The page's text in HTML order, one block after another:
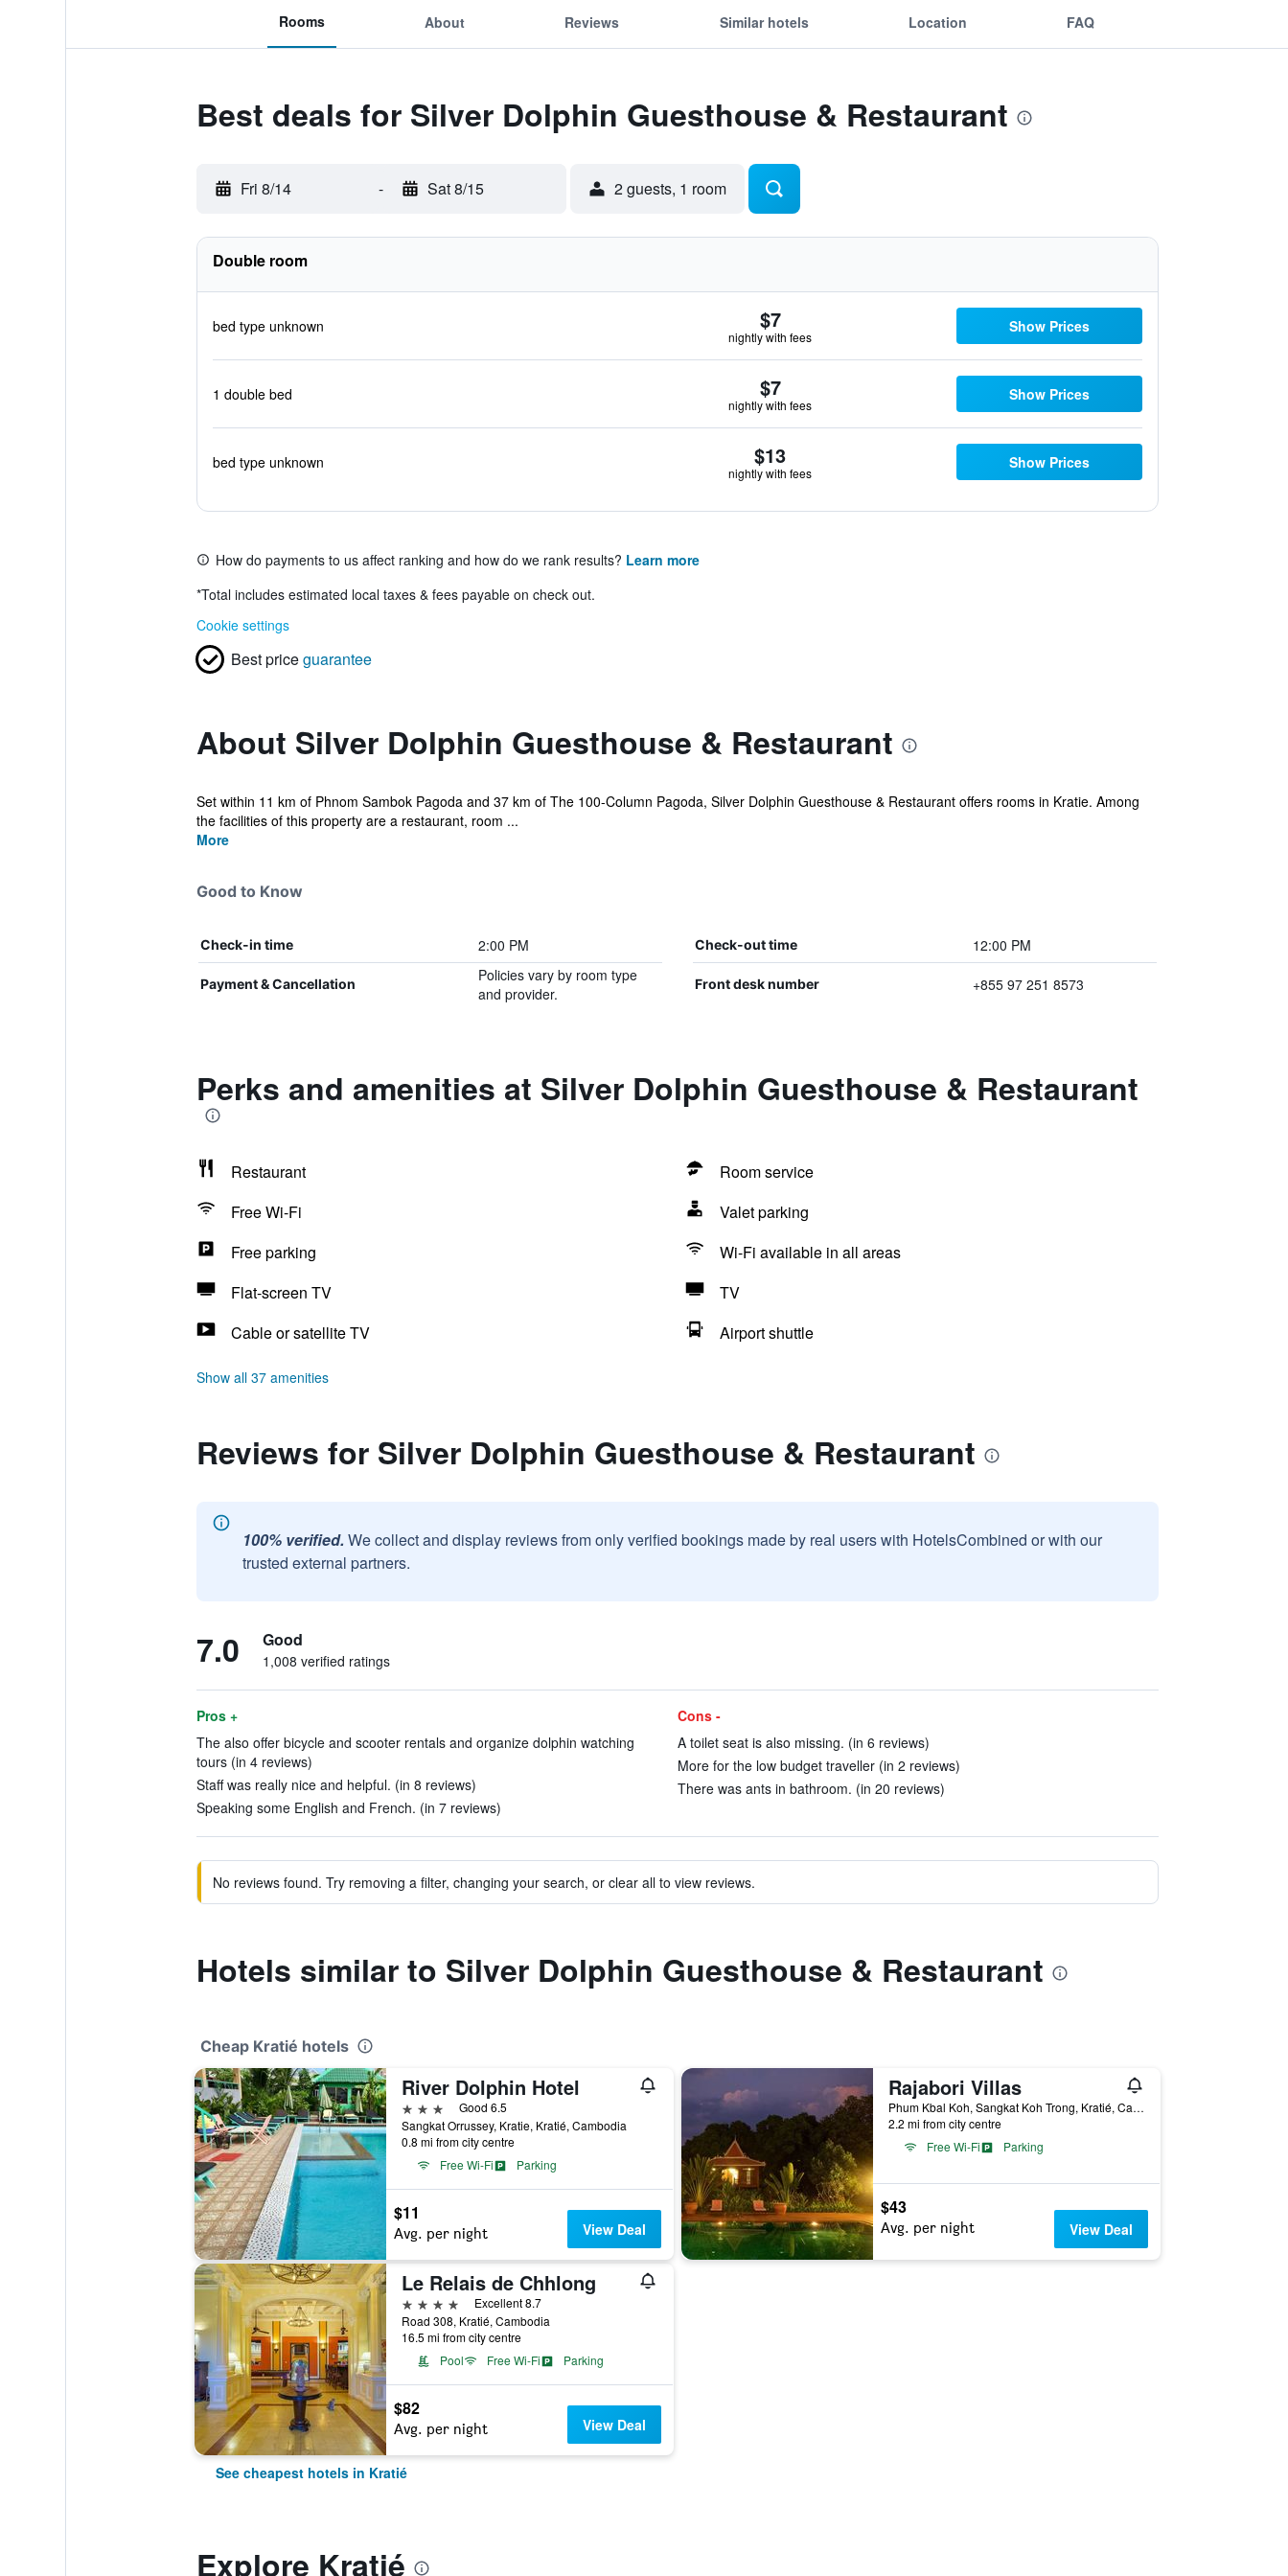
Rooms About Reviews Similar hotels Location FAQ
Best deals for Silver Dolphin Guesthouse & Restaurant
Fri 8/14 - Sat 8/15 2 guests, 1 room
Double room
bed type unknown $7
nightly with fees
Show Prices
1 double bed $7
nightly with fees
Show Prices
bed type unknown $13
nightly with fees
Show Prices
How do payments to us affect ranking and how do we rank results? Learn more
*Total includes estimated local taxes & fees payable on check out.
Cookie settings
Best priceguarantee
About Silver Dolphin Guesthouse & Restaurant
Set within 11 km of Phnom Sambok Pagoda and 37 km of The 100-Column Pagoda, Silver Dolphin Guesthouse & Restaurant offers rooms in Kratie. Among
the facilities of this property are a restaurant, room ...
More
Good to Know
Check-in time 2:00 PM Check-out time 12:00 PM
Payment & Cancellation
Policies vary by room type
and provider.
Front desk number +855 97 251 8573
Perks and amenities at Silver Dolphin Guesthouse & Restaurant
Restaurant
Room service
Free Wi-Fi
Valet parking
Free parking
Wi-Fi available in all areas
Flat-screen TV
TV
Cable or satellite TV
Airport shuttle
Show all 37 amenities
Reviews for Silver Dolphin Guesthouse & Restaurant
100% verified. We collect and display reviews from only verified bookings made by real users with HotelsCombined or with our
trusted external partners.
7.0 Good
1,008 verified ratings
Pros +
The also offer bicycle and scooter rentals and organize dolphin watching
tours (in 4 reviews)
Staff was really nice and helpful. (in 8 reviews)
Speaking some English and French. (in 7 reviews)
Cons -
A toilet seat is also missing. (in 6 reviews)
More for the low budget traveller (in 2 reviews)
There was ants in bathroom. (in 20 reviews)
No reviews found. Try removing a filter, changing your search, or clear all to view reviews.
Hotels similar to Silver Dolphin Guesthouse & Restaurant
Cheap Kratié hotels
River Dolphin Hotel
3 stars
Good 6.5
Sangkat Orrussey, Kratie, Kratié, Cambodia
0.8 mi from city centre
Free Wi-Fi
Parking
$11
Avg. per night View Deal
Rajabori Villas
Phum Kbal Koh, Sangkat Koh Trong, Kratié, Cambodia
2.2 mi from city centre
Free Wi-Fi
Parking
$43
Avg. per night View Deal
Le Relais de Chhlong
4 stars
Excellent 8.7
Road 308, Kratié, Cambodia
16.5 mi from city centre
Pool
Free Wi-Fi Parking
$82
Avg. per night View Deal
See cheapest hotels in Kratié
Explore Kratié